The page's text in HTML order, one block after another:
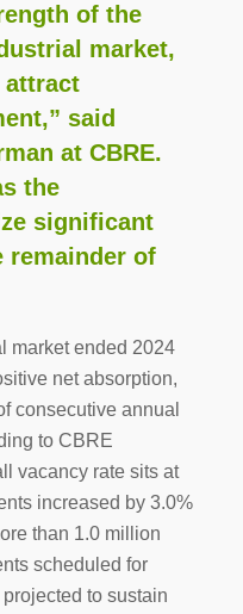
of the
market,
attract
said
at CBRE.
the
significant
remainder of
market ended 2024
net absorption,
consecutive annual
to CBRE
vacancy rate sits at
increased by 3.0%
than 1.0 million
scheduled for
to sustain